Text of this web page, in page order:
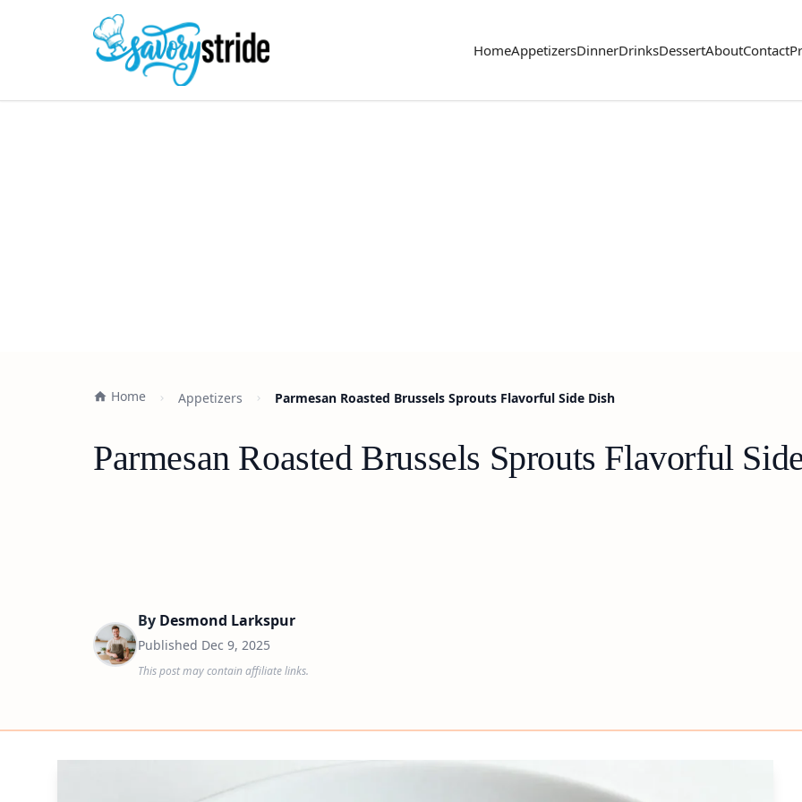
HomeAppetizersDinnerDrinksDessertAboutContact
Home Appetizers Parmesan Roasted Brussels Sprouts Flavorful Side Dish
Parmesan Roasted Brussels Sprouts Flavorful
By Desmond Larkspur
Published Dec 9, 2025
This post may contain affiliate links.